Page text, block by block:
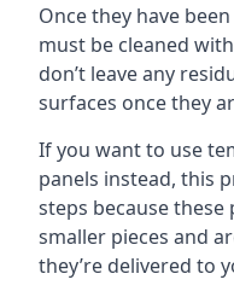
Once they have
must be cleaned
don’t leave any
surfaces once they
If you want to use
panels instead, this
steps because
smaller pieces and
they’re delivered to